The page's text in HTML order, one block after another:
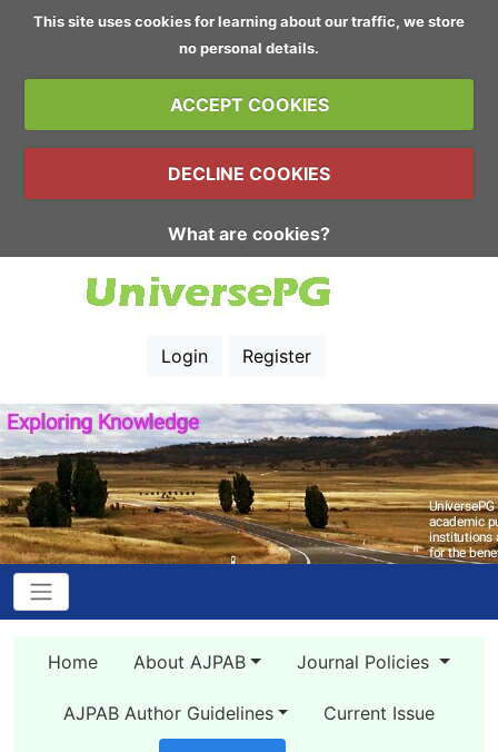
This site uses cookies for learning about our traffic, we store
no personal details.
ACCEPT COOKIES
DECLINE COOKIES
What are cookies?
Login Register
Home About AJPAB Journal Policies
AJPAB Author Guidelines Current Issue